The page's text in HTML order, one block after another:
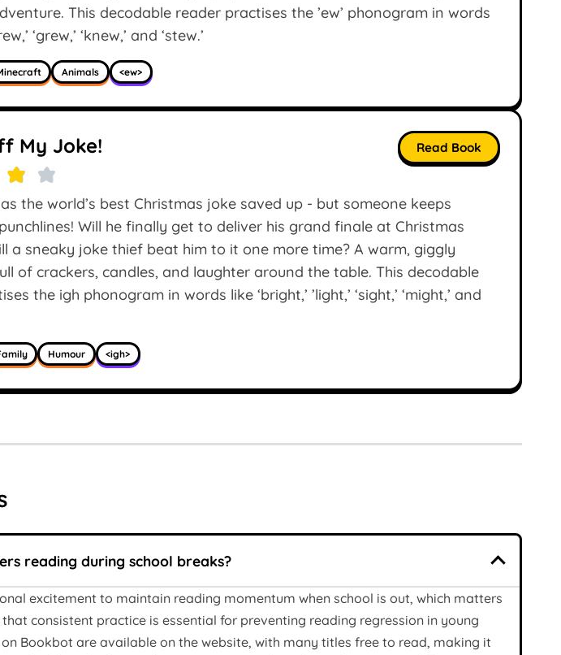
This decodable reader practises the ’ew’ phonogram in words
‘grew,’ ‘knew,’ and ‘stew.’
Animals <ew>
My Joke!
the world’s best Christmas joke saved up - but someone keeps
Will he finally get to deliver his grand finale at Christmas
a sneaky joke thief beat him to it one more time? A warm, giggly
of crackers, candles, and laughter around the table. This decodable
the igh phonogram in words like ‘bright,’ ’light,’ ‘sight,’ ‘might,’ and
Humour <igh>
Read Book
reading during school breaks?
excitement to maintain reading momentum when school is out, which matters
consistent practice is essential for preventing reading regression in young
Bookbot are available on the website, with many titles free to read, making it